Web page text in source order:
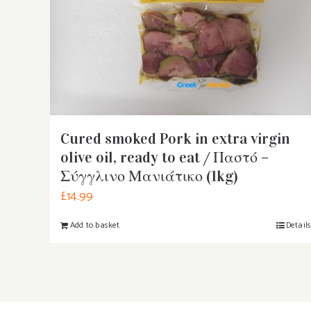
Cured smoked Pork in extra virgin
olive oil, ready to eat / Παστό –
Σύγγλινο Μανιάτικο (1kg)
£14.99
Add to basket Details